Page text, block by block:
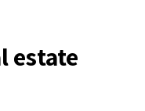
estate